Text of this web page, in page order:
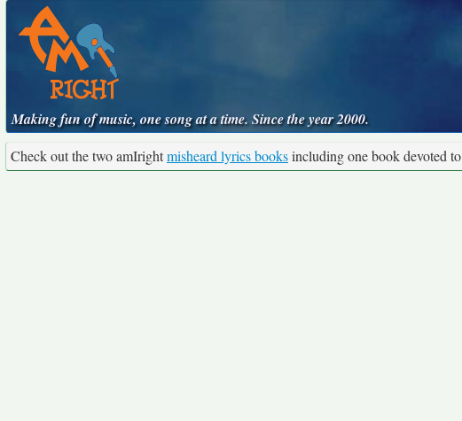
Making fun of music, one song at a time. Since the year 2000.
Check out the two amIrightmisheard lyrics booksincluding one book devoted to